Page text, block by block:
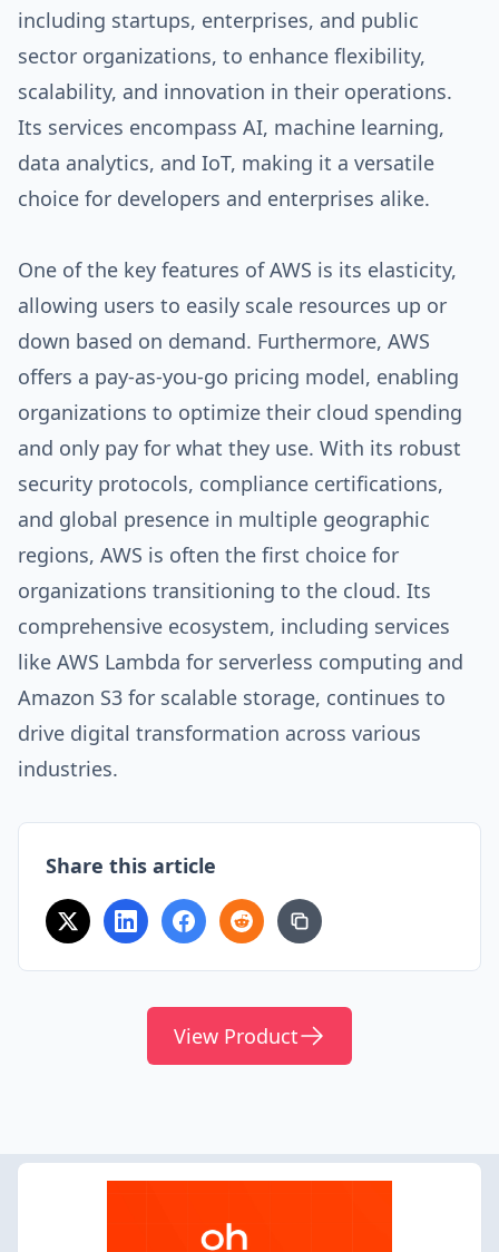
including startups, enterprises, and public
sector organizations, to enhance flexibility,
scalability, and innovation in their operations.
Its services encompass AI, machine learning,
data analytics, and IoT, making it a versatile
choice for developers and enterprises alike.
One of the key features of AWS is its elasticity,
allowing users to easily scale resources up or
down based on demand. Furthermore, AWS
offers a pay-as-you-go pricing model, enabling
organizations to optimize their cloud spending
and only pay for what they use. With its robust
security protocols, compliance certifications,
and global presence in multiple geographic
regions, AWS is often the first choice for
organizations transitioning to the cloud. Its
comprehensive ecosystem, including services
like AWS Lambda for serverless computing and
Amazon S3 for scalable storage, continues to
drive digital transformation across various
industries.
Share this article
View Product